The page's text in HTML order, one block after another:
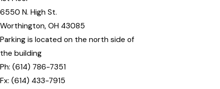
6550 N. High St.
Worthington, OH 43085
Parking is located on the north side of
the building
Ph: (614) 786-7351
Fx: (614) 433-7915